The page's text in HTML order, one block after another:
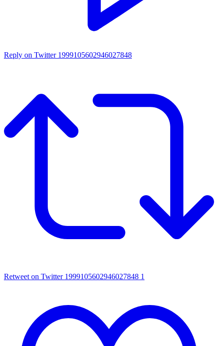
Reply on Twitter 1999105602946027848
Retweet on Twitter 1999105602946027848 1